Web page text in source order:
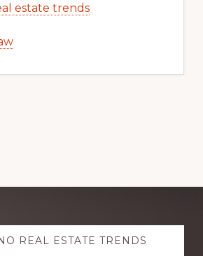
estate trends
REAL ESTATE TRENDS